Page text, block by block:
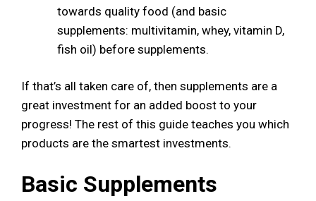
towards quality food (and basic
supplements: multivitamin, whey, vitamin D,
fish oil) before supplements.
If that’s all taken care of, then supplements are a
great investment for an added boost to your
progress! The rest of this guide teaches you which
products are the smartest investments.
Basic Supplements